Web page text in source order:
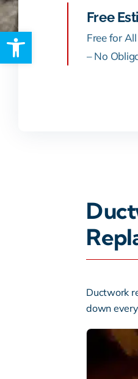
Open toolbar
Rebates
Free
Free for
– No
Ductwork
down